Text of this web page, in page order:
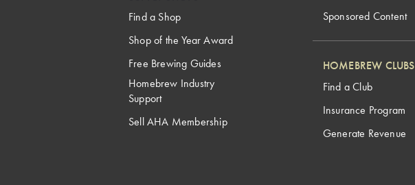
Find a Shop
Shop of the Year Award
Free Brewing Guides
Homebrew Industry
Support
Sell AHA Membership
Sponsored Content
HOMEBREW CLUBS
Find a Club
Insurance Program
Generate Revenue